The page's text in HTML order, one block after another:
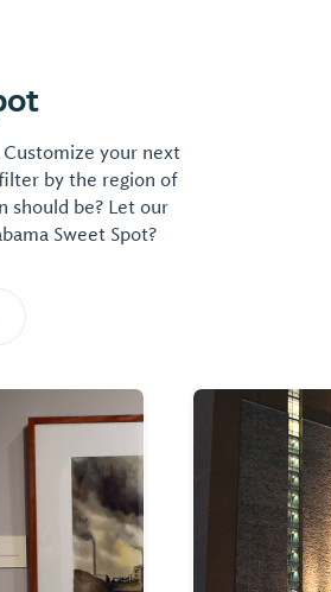
your next
by the region of
should be? Let our
Sweet Spot?